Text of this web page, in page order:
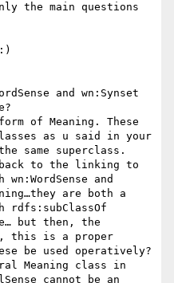
the main questions
and wn:Synset
of Meaning. These
as u said in your
same superclass.
back to the linking to
and
are both a
rdfs:subClassOf
but then, the
this is a proper
be used operatively?
Meaning class in
cannot be an